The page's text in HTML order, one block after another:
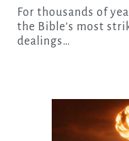
For thousands of years, Tyre has stood as one of
the Bible’s most
dealings…